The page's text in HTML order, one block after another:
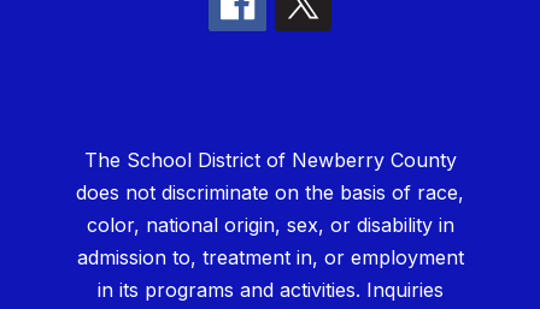
The School District of Newberry County
does not discriminate on the basis of race,
color, national origin, sex, or disability in
admission to, treatment in, or employment
in its programs and activities. Inquiries